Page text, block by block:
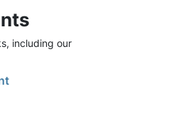
including our